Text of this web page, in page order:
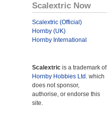
Scalextric Now
Scalextric (Official)
Hornby (UK)
Hornby International
Scalextric is a trademark of
Hornby Hobbies Ltd. which
does not sponsor,
authorise, or endorse this
site.